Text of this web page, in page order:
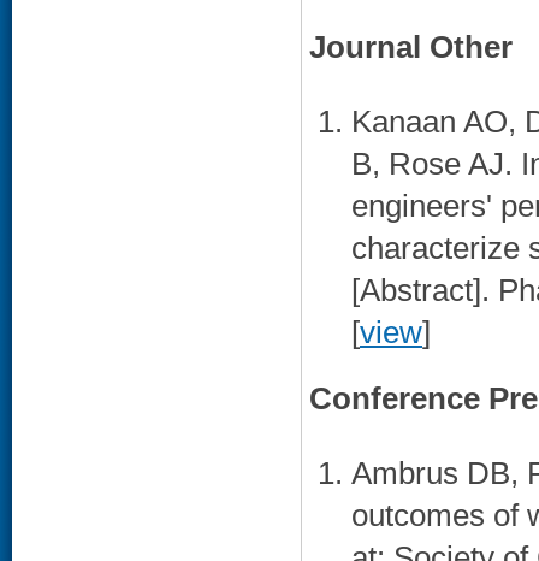
Journal Other
Kanaan AO,
B, Rose AJ.
engineers'
characterize
[Abstract].
[view]
Conference
Ambrus DB,
outcomes of